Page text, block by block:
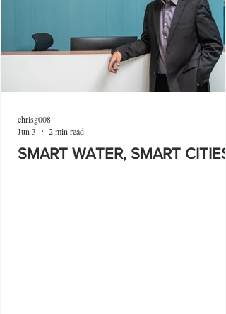
SMART WATER, SMART CITIES
chrisg008
Jun 3
2 min read